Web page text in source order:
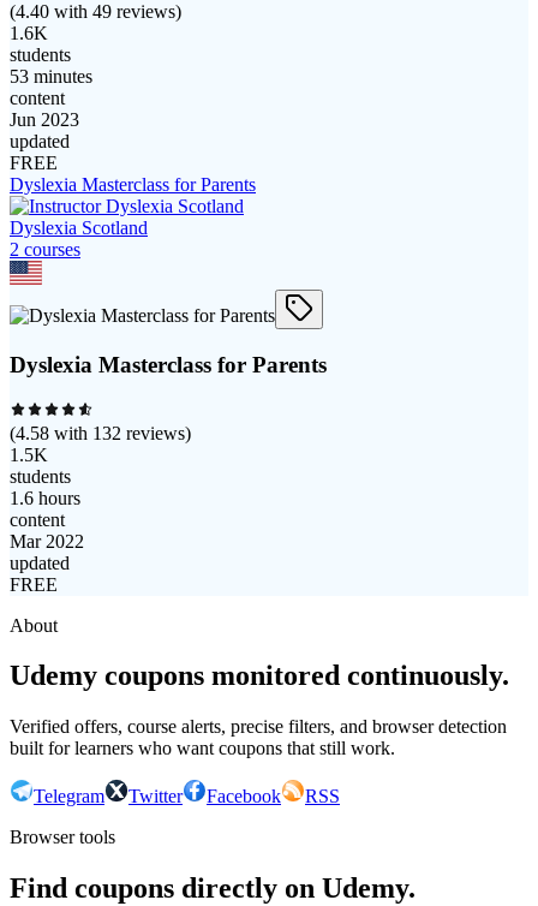
(4.40 with 49 reviews)
1.6K
students
53 minutes
content
Jun 2023
updated
FREE
Dyslexia Masterclass for Parents
Dyslexia Scotland
2 courses
Dyslexia Masterclass for Parents
(4.58 with 132 reviews)
1.5K
students
1.6 hours
content
Mar 2022
updated
FREE
About
Udemy coupons monitored continuously.
Verified offers, course alerts, precise filters, and browser detection
built for learners who want coupons that still work.
Telegram Twitter Facebook
RSS
Browser tools
Find coupons directly on Udemy.